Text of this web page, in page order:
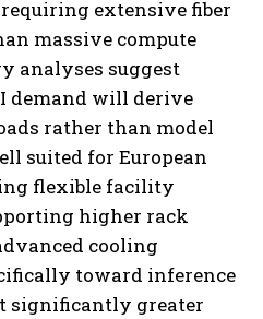
extensive fiber
massive compute
analyses suggest
demand will derive
rather than model
suited for European
flexible facility
higher rack
cooling
toward inference
significantly greater